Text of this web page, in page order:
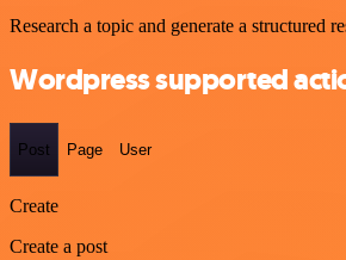
Research a topic and generate a structured
Wordpress supported
Post Page User
Create
Create a post